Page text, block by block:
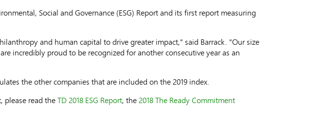
Social and Governance (ESG) Report and its first report measuring
and human capital to drive greater impact," said Barrack. "Our size
incredibly proud to be recognized for another consecutive year as an
the other companies that are included on the 2019 index.
please read theTD 2018 ESG Report, the2018 The Ready Commitment